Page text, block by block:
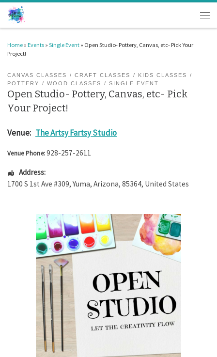
Skip to content
Home » Events » Single Event » Open Studio- Pottery, Canvas, etc- Pick Your
Project!
CANVAS CLASSES CRAFT CLASSES
KIDS CLASSES
POTTERY
WOOD CLASSES SINGLE EVENT
Open Studio- Pottery, Canvas, etc- Pick
Your Project!
Venue: The Artsy Fartsy Studio
Venue Phone:928-257-2611
Address:
1700 S 1st Ave #309, Yuma, Arizona, 85364, United States